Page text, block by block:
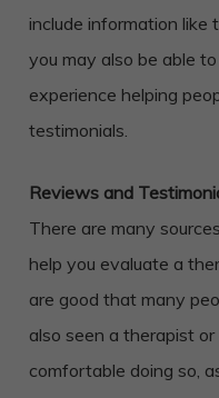
include information like
you may also be able
experience helping
testimonials.
Reviews and
There are many
help you evaluate a
are good that many
also seen a therapist or
comfortable doing so,